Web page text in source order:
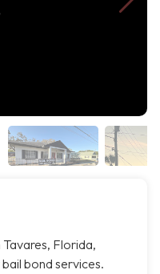
Florida,
bond services.